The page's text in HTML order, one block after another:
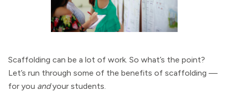
Scaffolding can be a lot of work. So what’s the point?
Let’s run through some of the benefits of scaffolding —
for you andyour students.